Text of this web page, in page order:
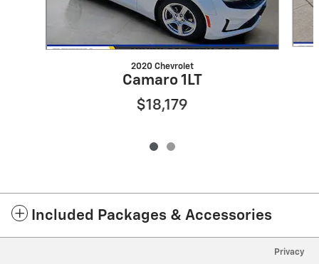
2020 Chevrolet
Camaro 1LT
$18,179
Included Packages & Accessories
Privacy